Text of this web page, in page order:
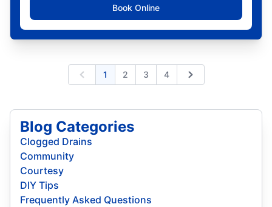
Book Online
Previous
1 2 3 4 Next
Blog Categories
Clogged Drains
Community
Courtesy
DIY Tips
Frequently Asked Questions